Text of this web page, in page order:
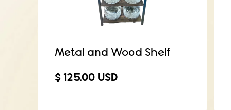
Metal and Wood Shelf
$ 125.00 USD